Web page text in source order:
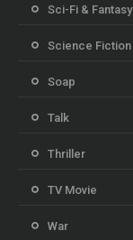
Sci-Fi & Fantasy
Science Fiction
Soap
Talk
Thriller
TV Movie
War